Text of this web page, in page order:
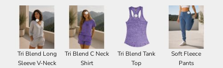
Tri Blend Long
Sleeve V-Neck
Tri Blend C Neck
Shirt
Tri Blend Tank
Top
Soft Fleece
Pants